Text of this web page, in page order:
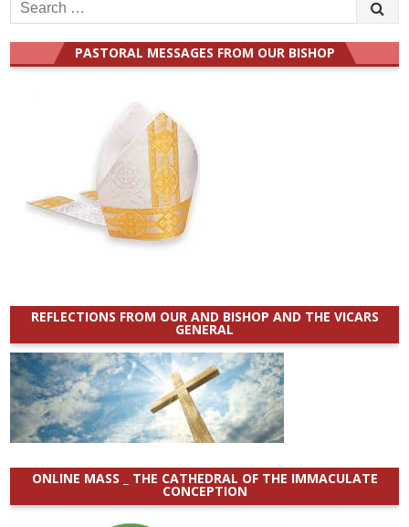
for:
PASTORAL MESSAGES FROM OUR BISHOP
REFLECTIONS FROM OUR AND BISHOP AND THE VICARS
GENERAL
ONLINE MASS _ THE CATHEDRAL OF THE IMMACULATE
CONCEPTION